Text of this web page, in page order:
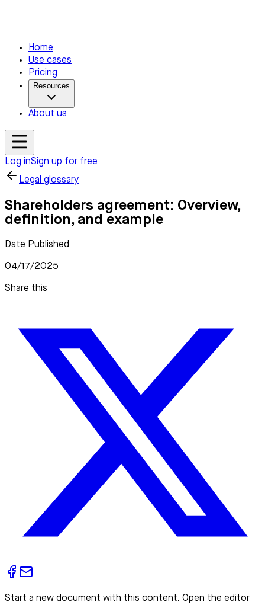
Home
Use cases
Pricing
Resources
About us
Log inSign up for free
Legal glossary
Shareholders agreement: Overview,
definition, and example
Date Published
04/17/2025
Share this
Start a new document with this content. Open the editor